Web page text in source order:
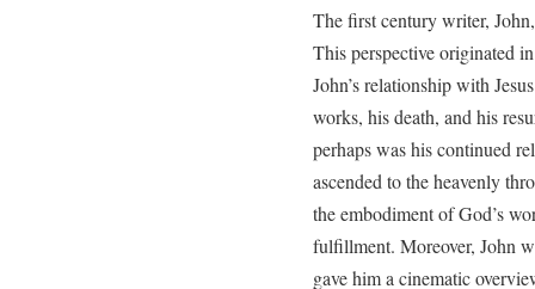
The first century writer,
This perspective originated
John’s relationship with
works, his death, and his
perhaps was his continued
ascended to the heavenly
the embodiment of God’s
fulfillment. Moreover, John
gave him a cinematic